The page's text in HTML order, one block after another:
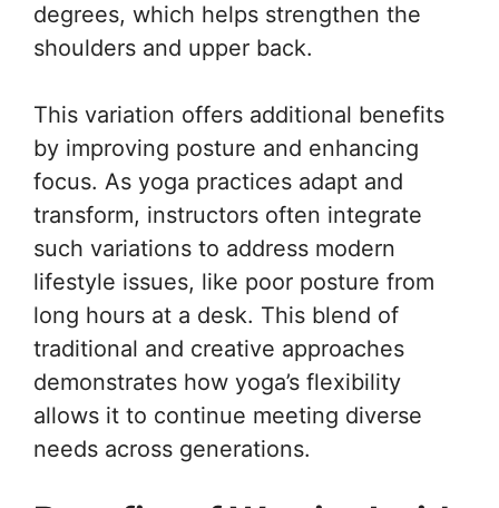
degrees, which helps strengthen the
shoulders and upper back.
This variation offers additional benefits
by improving posture and enhancing
focus. As yoga practices adapt and
transform, instructors often integrate
such variations to address modern
lifestyle issues, like poor posture from
long hours at a desk. This blend of
traditional and creative approaches
demonstrates how yoga’s flexibility
allows it to continue meeting diverse
needs across generations.